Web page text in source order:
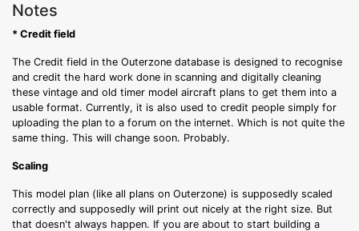
Notes
* Credit field
The Credit field in the Outerzone database is designed to recognise
and credit the hard work done in scanning and digitally cleaning
these vintage and old timer model aircraft plans to get them into a
usable format. Currently, it is also used to credit people simply for
uploading the plan to a forum on the internet. Which is not quite the
same thing. This will change soon. Probably.
Scaling
This model plan (like all plans on Outerzone) is supposedly scaled
correctly and supposedly will print out nicely at the right size. But
that doesn't always happen. If you are about to start building a